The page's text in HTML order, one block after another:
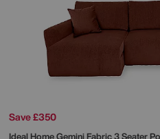
Save £350